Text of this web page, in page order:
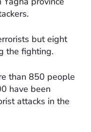
but eight
the fighting.
than 850 people
have been
attacks in the